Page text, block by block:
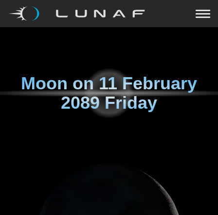
Moon on11 February
2089 Friday